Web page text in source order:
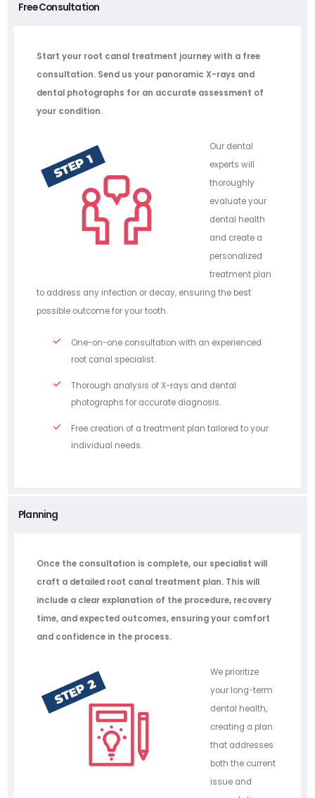
Free Consultation
Start your root canal treatment journey with a free
consultation. Send us your panoramic X-rays and
dental photographs for an accurate assessment of
your condition.
Our dental
experts will
thoroughly
evaluate your
dental health
and create a
personalized
treatment plan
to address any infection or decay, ensuring the best
possible outcome for your tooth.
One-on-one consultation with an experienced
root canal specialist.
Thorough analysis of X-rays and dental
photographs for accurate diagnosis.
Free creation of a treatment plan tailored to your
individual needs.
Planning
Once the consultation is complete, our specialist will
craft a detailed root canal treatment plan. This will
include a clear explanation of the procedure, recovery
time, and expected outcomes, ensuring your comfort
and confidence in the process.
We prioritize
your long-term
dental health,
creating a plan
that addresses
both the current
issue and